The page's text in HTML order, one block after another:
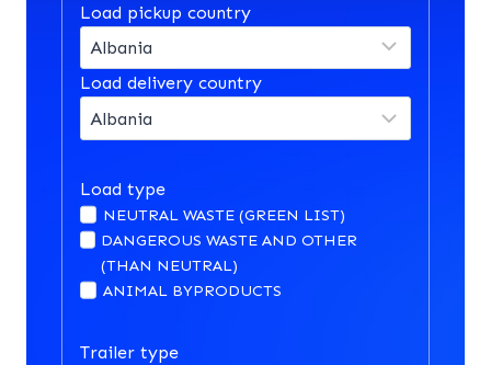
Load pickup country
Load delivery country
Load type
NEUTRAL WASTE (GREEN LIST)
DANGEROUS WASTE AND OTHER
(THAN NEUTRAL)
ANIMAL BYPRODUCTS
Trailer type